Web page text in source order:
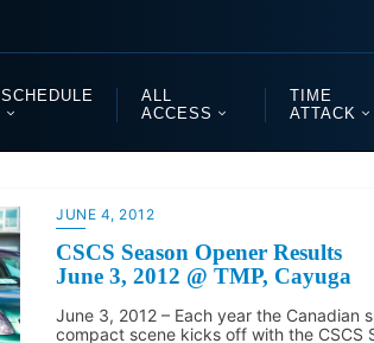
SCHEDULE
ALL
ACCESS
TIME
ATTACK
JUNE 4, 2012
CSCS Season Opener Results
June 3, 2012 @ TMP, Cayuga
June 3, 2012 – Each year the Canadian
compact scene kicks off with the CSCS